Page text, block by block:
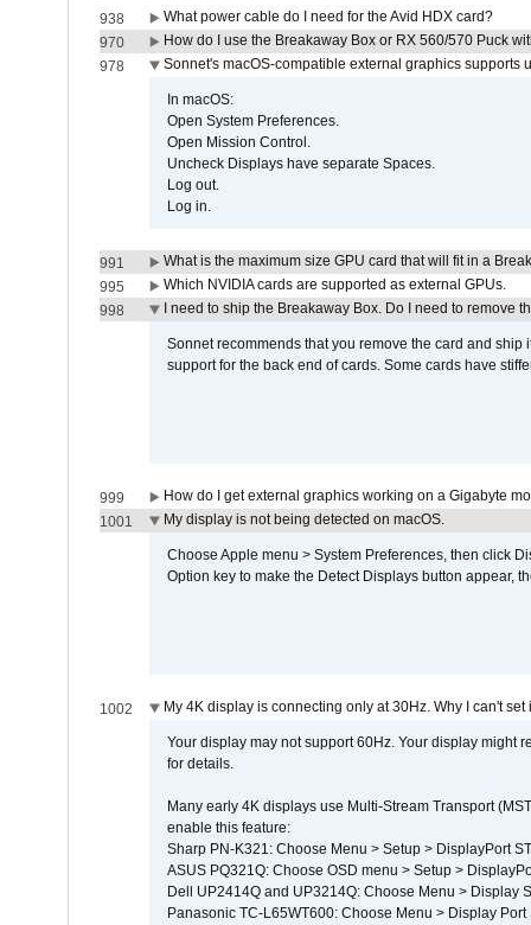
938
What power cable do I need for the Avid HDX card?
970
How do I use the Breakaway Box or RX 560/570 Puck
978
Sonnet's macOS-compatible external graphics supports
In macOS:
Open System Preferences.
Open Mission Control.
Uncheck Displays have separate Spaces.
Log out.
Log in.
991
What is the maximum size GPU card that will fit in a
995
Which NVIDIA cards are supported as external GPUs.
998
I need to ship the Breakaway Box. Do I need to remove
Sonnet recommends that you remove the card and
support for the back end of cards. Some cards have
999
How do I get external graphics working on a Gigabyte
1001
My display is not being detected on macOS.
Choose Apple menu > System Preferences, then click
Option key to make the Detect Displays button appear,
1002 My 4K display is connecting only at 30Hz. Why I can't set
Your display may not support 60Hz. Your display might
for details.
Many early 4K displays use Multi-Stream Transport
enable this feature:
Sharp PN-K321: Choose Menu > Setup > DisplayPort
ASUS PQ321Q: Choose OSD menu > Setup >
Dell UP2414Q and UP3214Q: Choose Menu > Display
Panasonic TC-L65WT600: Choose Menu > Display